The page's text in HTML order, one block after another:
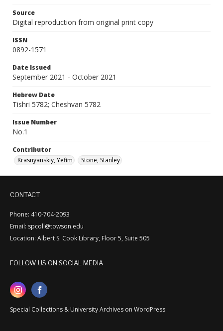
Source
Digital reproduction from original print copy
ISSN
0892-1571
Date Issued
September 2021 - October 2021
Hebrew Date
Tishri 5782; Cheshvan 5782
Issue Number
No.1
Contributor
Krasnyanskiy, Yefim
Stone, Stanley
CONTACT
Phone: 410-704-2093
Email: spcoll@towson.edu
Location: Albert S. Cook Library, Floor 5, Suite 505
FOLLOW US ON SOCIAL MEDIA
Special Collections & University Archives on WordPress